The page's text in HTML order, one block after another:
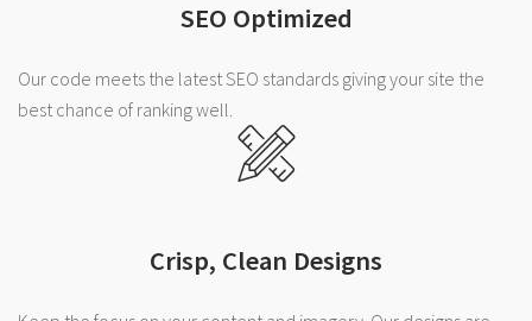
SEO Optimized
Our code meets the latest SEO standards giving your site the
best chance of ranking well.
Crisp, Clean Designs